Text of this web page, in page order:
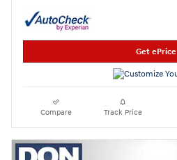
Get ePrice
Compare Track Price